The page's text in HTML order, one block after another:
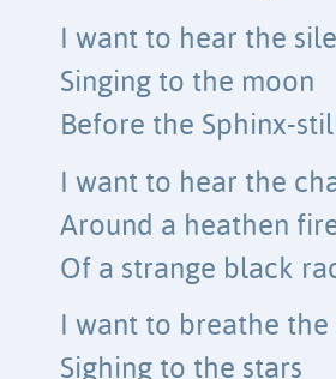
I want to hear the
Singing to the moon
Before the Sphinx-
I want to hear the
Around a heathen
Of a strange black
I want to breathe the
Sighing to the stars